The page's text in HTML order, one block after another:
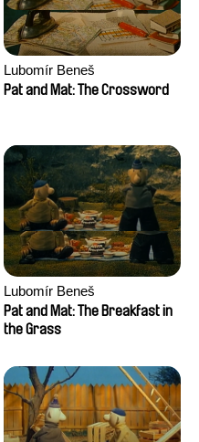
Lubomír Beneš
Pat and Mat: The Crossword
Lubomír Beneš
Pat and Mat: The Breakfast in
the Grass